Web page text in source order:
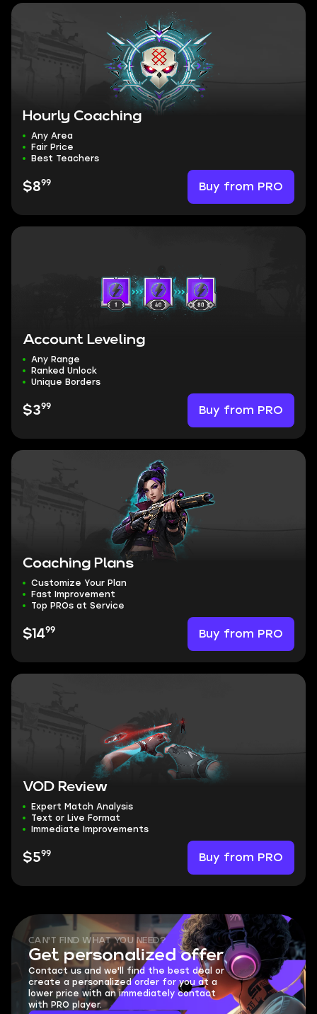
Hourly Coaching
Any Area
Fair Price
Best Teachers
$899 Buy from PRO
Account Leveling
Any Range
Ranked Unlock
Unique Borders
$399 Buy from PRO
Coaching Plans
Customize Your Plan
Fast Improvement
Top PROs at Service
$1499 Buy from PRO
VOD Review
Expert Match Analysis
Text or Live Format
Immediate Improvements
$599 Buy from PRO
CAN'T FIND WHAT YOU NEED?
Get personalized offer
Contact us and we'll find the best deal or
create a personalized order for you at a
lower price with an immediately contact
with PRO player.